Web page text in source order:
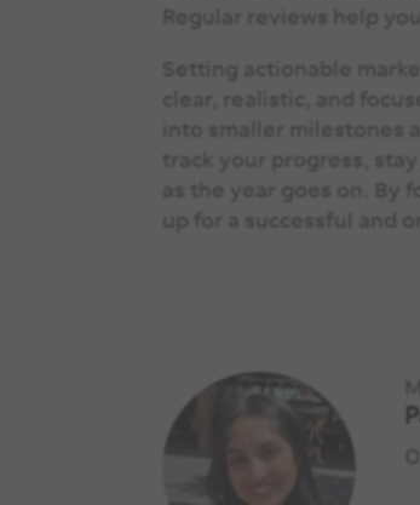
Regular reviews help
Setting actionable
clear, realistic, and
into smaller milestones
track your progress,
as the year goes on. By
up for a successful and